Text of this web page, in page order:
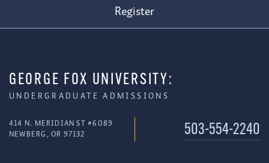
Register
GEORGE FOX UNIVERSITY:
UNDERGRADUATE ADMISSIONS
414 N. MERIDIAN ST #6089
NEWBERG, OR 97132
503-554-2240